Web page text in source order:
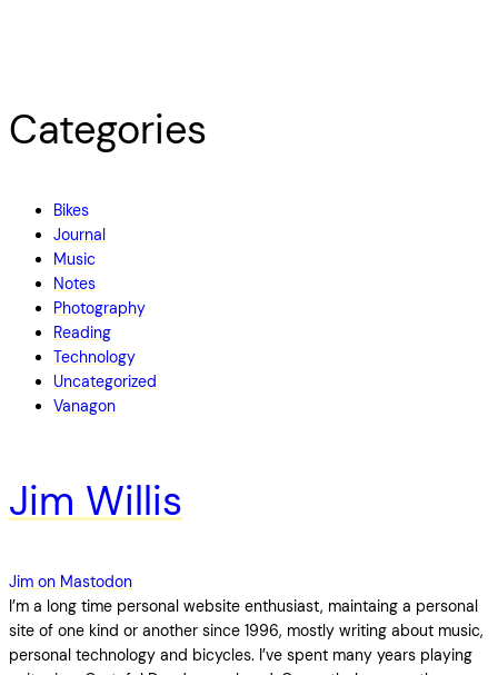
Categories
Bikes
Journal
Music
Notes
Photography
Reading
Technology
Uncategorized
Vanagon
Jim Willis
Jim on Mastodon
I’m a long time personal website enthusiast, maintaing a personal
site of one kind or another since 1996, mostly writing about music,
personal technology and bicycles. I’ve spent many years playing